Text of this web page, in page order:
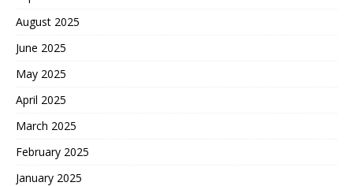
August 2025
June 2025
May 2025
April 2025
March 2025
February 2025
January 2025